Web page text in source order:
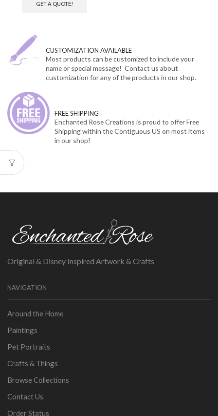
GET A QUOTE!
CUSTOMIZATION AVAILABLE
Most products can be customized to include your
name or special message! Contact us about
customization for any of the products in our shop.
FREE SHIPPING
Enchanted Rose Creations is proud to offer Free
Shipping within the Contiguous US on most items
in our shop!
Original & Disney Inspired Artwork & Crafts
NAVIGATION
Around the Home
Paintings
Pet Portraits
Crafts & Things
Browse Collections
Contact Us
Order Status